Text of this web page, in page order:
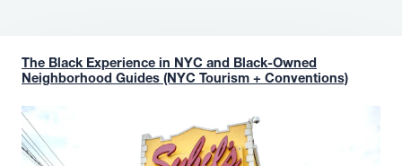
The Black Experience in NYC and Black-Owned
Neighborhood Guides (NYC Tourism + Conventions)